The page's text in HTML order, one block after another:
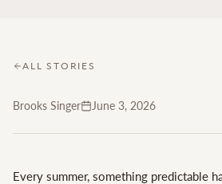
ALL STORIES
Brooks Singer June 3, 2026
Every summer, something predictable